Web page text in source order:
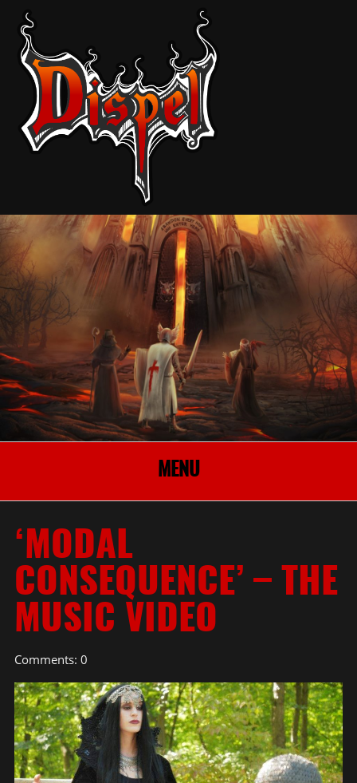
MENU
‘MODAL
CONSEQUENCE’ – THE
MUSIC VIDEO
Comments: 0